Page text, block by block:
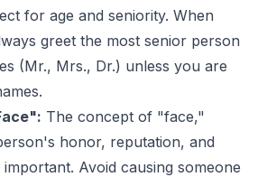
for age and seniority. When
greet the most senior person
(Mr., Mrs., Dr.) unless you are
The concept of "face,"
honor, reputation, and
Avoid causing someone